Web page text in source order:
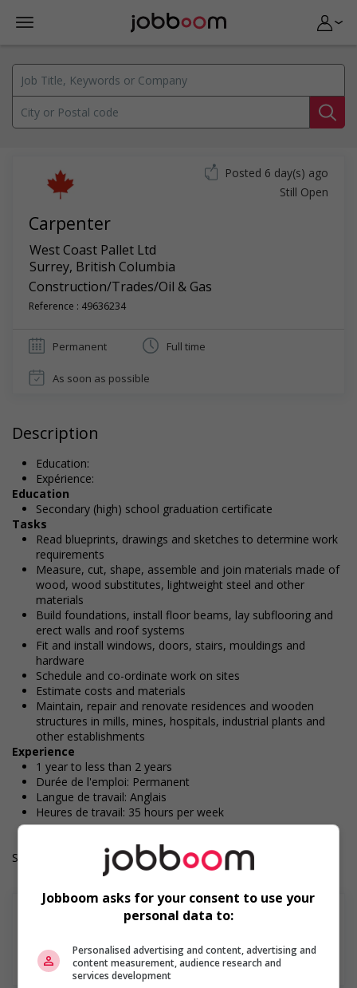
Carpenter
West Coast Pallet Ltd
Surrey, British Columbia
Construction/Trades/Oil & Gas
Reference : 49636234
Posted 6 day(s) ago
Still Open
Permanent Full time
As soon as possible
Description
Education:
Expérience:
Education
Secondary (high) school graduation certificate
Tasks
Read blueprints, drawings and sketches to determine work
requirements
Measure, cut, shape, assemble and join materials made of
wood, wood substitutes, lightweight steel and other
materials
Build foundations, install floor beams, lay subflooring and
erect walls and roof systems
Fit and install windows, doors, stairs, mouldings and
hardware
Schedule and co-ordinate work on sites
Estimate costs and materials
Maintain, repair and renovate residences and wooden
structures in mills, mines, hospitals, industrial plants and
other establishments
Experience
1 year to less than 2 years
Durée de l'emploi: Permanent
Langue de travail: Anglais
Heures de travail: 35 hours per week
Salary: $37.00 hourly
Find more
Jobboom asks for your consent to use your
personal data to:
Personalised advertising and content, advertising and
content measurement, audience research and
services development